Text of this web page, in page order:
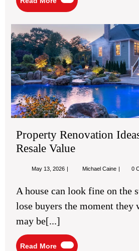
More
Property Renovation
Resale Value
May 13, 2026 May
Michael Caine Property
for
Resale
0
A house can look fine on the
lose buyers the moment they
may be[...]
Read More
Read